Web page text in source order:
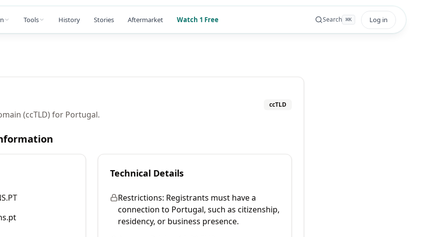
Tools History Stories Aftermarket Watch 1 Free Search ⌘K Log in
(ccTLD) for Portugal.
ccTLD
Technical Details
Restrictions: Registrants must have a
connection to Portugal, such as citizenship,
residency, or business presence.